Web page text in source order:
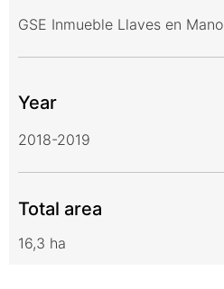
GSE Inmueble Llaves en Mano
Year
2018-2019
Total area
16,3 ha